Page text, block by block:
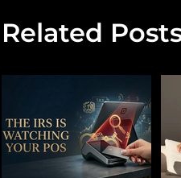
Related